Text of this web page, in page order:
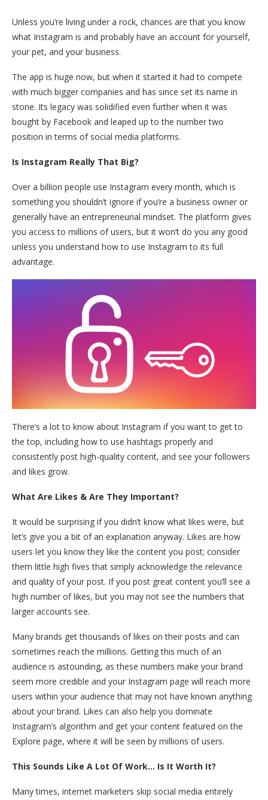
Unless you’re living under a rock, chances are that you know
what Instagram is and probably have an account for yourself,
your pet, and your business.
The app is huge now, but when it started it had to compete
with much bigger companies and has since set its name in
stone. Its legacy was solidified even further when it was
bought by Facebook and leaped up to the number two
position in terms of social media platforms.
Is Instagram Really That Big?
Over a billion people use Instagram every month, which is
something you shouldn’t ignore if you’re a business owner or
generally have an entrepreneurial mindset. The platform gives
you access to millions of users, but it won’t do you any good
unless you understand how to use Instagram to its full
advantage.
There’s a lot to know about Instagram if you want to get to
the top, including how to use hashtags properly and
consistently post high-quality content, and see your followers
and likes grow.
What Are Likes & Are They Important?
It would be surprising if you didn’t know what likes were, but
let’s give you a bit of an explanation anyway. Likes are how
users let you know they like the content you post; consider
them little high fives that simply acknowledge the relevance
and quality of your post. If you post great content you’ll see a
high number of likes, but you may not see the numbers that
larger accounts see.
Many brands get thousands of likes on their posts and can
sometimes reach the millions. Getting this much of an
audience is astounding, as these numbers make your brand
seem more credible and your Instagram page will reach more
users within your audience that may not have known anything
about your brand. Likes can also help you dominate
Instagram’s algorithm and get your content featured on the
Explore page, where it will be seen by millions of users.
This Sounds Like A Lot Of Work… Is It Worth It?
Many times, internet marketers skip social media entirely